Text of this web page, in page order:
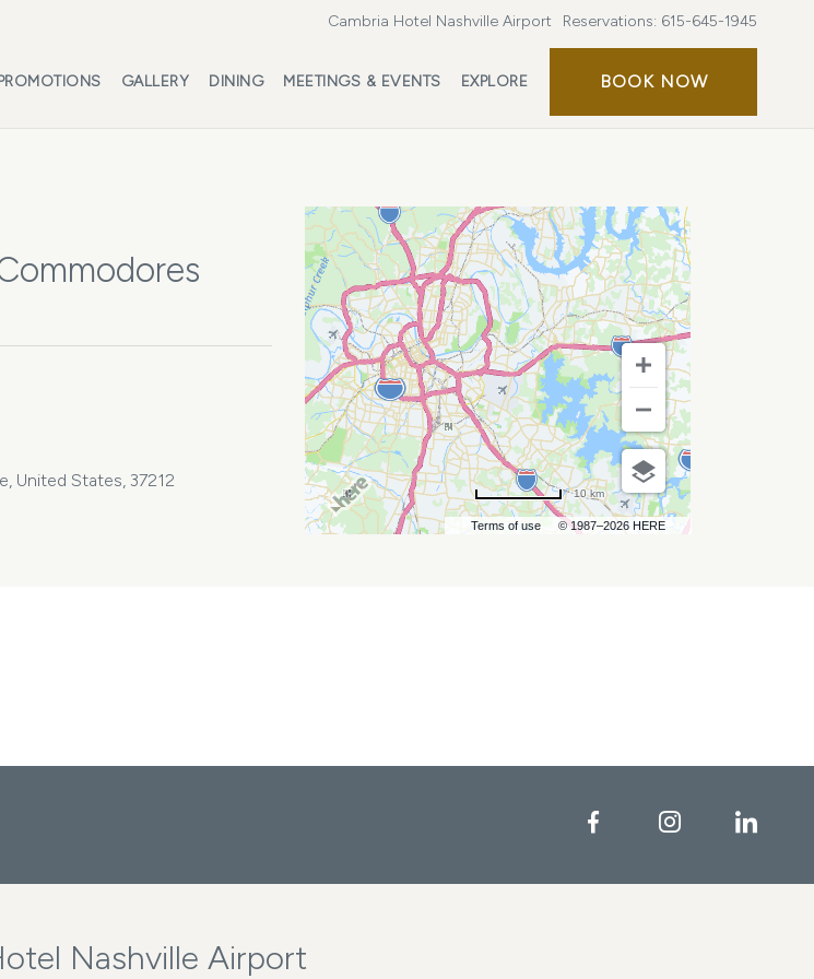
Cambria Hotel Nashville Airport Reservations: 615-645-1945
GALLERY DINING MEETINGS & EVENTS EXPLORE BOOK NOWBOOK
United States, 37212
Terms of use © 1987–2026 HERE
10 km
FacebookInstagram
Nashville Airport